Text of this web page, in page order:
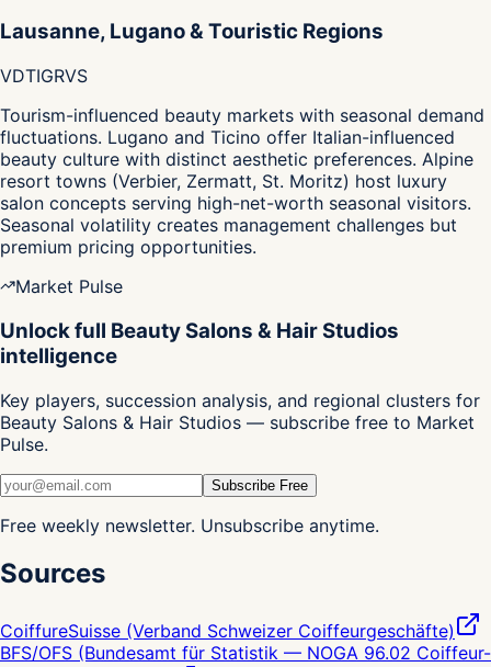
Lausanne, Lugano & Touristic Regions
VDTIGRVS
Tourism-influenced beauty markets with seasonal demand
fluctuations. Lugano and Ticino offer Italian-influenced
beauty culture with distinct aesthetic preferences. Alpine
resort towns (Verbier, Zermatt, St. Moritz) host luxury
salon concepts serving high-net-worth seasonal visitors.
Seasonal volatility creates management challenges but
premium pricing opportunities.
Market Pulse
Unlock full Beauty Salons & Hair Studios
intelligence
Key players, succession analysis, and regional clusters for
Beauty Salons & Hair Studios — subscribe free to Market
Pulse.
Subscribe Free
Free weekly newsletter. Unsubscribe anytime.
Sources
CoiffureSuisse (Verband Schweizer Coiffeurgeschäfte)
BFS/OFS (Bundesamt für Statistik — NOGA 96.02 Coiffeur-